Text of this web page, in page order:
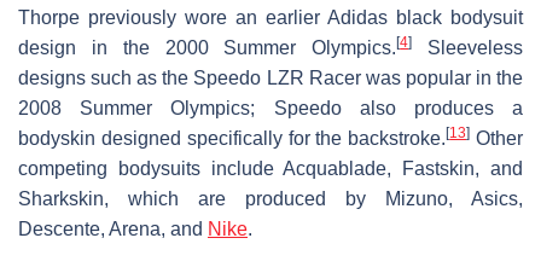
Thorpe previously wore an earlier Adidas black bodysuit
design in the 2000 Summer Olympics.[4]
Sleeveless
designs such as the Speedo LZR Racer was popular in the
2008 Summer Olympics; Speedo also produces a
bodyskin designed specifically for the backstroke.[13] Other
competing bodysuits include Acquablade, Fastskin, and
Sharkskin, which are produced by Mizuno, Asics,
Descente, Arena, and Nike.